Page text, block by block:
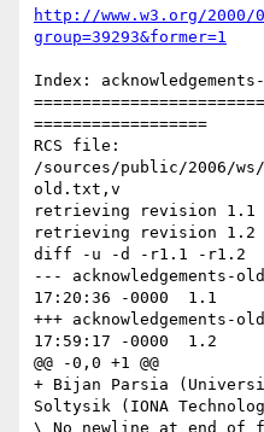
http://www.w3.org/2000/
group=39293&former=1
Index:
==================
RCS file:
/sources/public/2006/
old.txt,v
retrieving revision 1.1
retrieving revision 1.2
diff -u -d -r1.1 -r1.2
--- acknowledgements-old.txt	31
17:20:36 -0000	1.1
+++ acknowledgements-old.txt	29
17:59:17 -0000	1.2
@@ -0,0 +1 @@
+ Bijan Parsia
Soltysik (IONA